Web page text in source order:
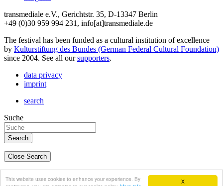
X
This website uses cookies to enhance your experience. By
transmediale e.V., Gerichtstr. 35, D-13347 Berlin
+49 (0)30 959 994 231, info[at]transmediale.de
The festival has been funded as a cultural institution of excellence
by Kulturstiftung des Bundes (German Federal Cultural Foundation)
since 2004. See all oursupporters.
data privacy
imprint
search
Suche
Close Search
english